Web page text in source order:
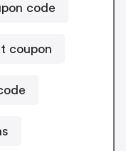
code
coupon